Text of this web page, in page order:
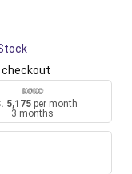
5,175per month
3 months